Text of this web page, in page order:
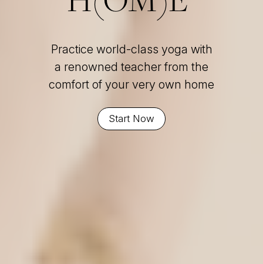
Practice world-class yoga with
a renowned teacher from the
comfort of your very own home
Start Now